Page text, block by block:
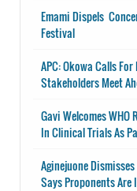
Emami Dispels
Festival
APC: Okowa Calls
Stakeholders Meet
Gavi Welcomes WHO
In Clinical Trials As
Aginejuone
Says Proponents Are